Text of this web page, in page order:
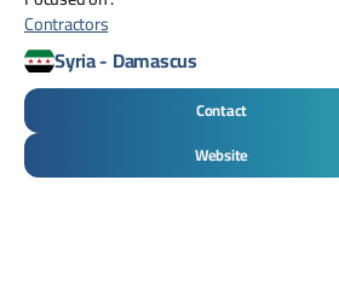
Contractors
Syria- Damascus
Contact
Website